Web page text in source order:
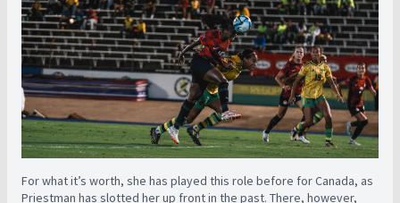
For what it’s worth, she has played this role before for Canada, as
Priestman has slotted her up front in the past. There, however,